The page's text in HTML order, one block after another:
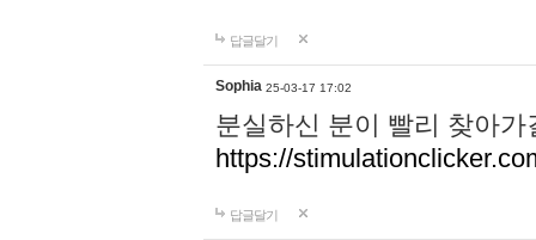
답글달기
Sophia 25-03-17 17:02
분실하신 분이 빨리 찾아
https://
답글달기